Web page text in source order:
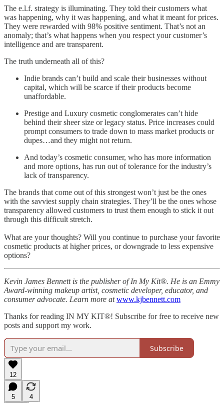
The e.l.f. strategy is illuminating. They told their customers what
was happening, why it was happening, and what it meant for prices.
They were rewarded with 98% positive sentiment. That’s not an
anomaly; that’s what happens when you respect your customer’s
intelligence and are transparent.
The truth underneath all of this?
Indie brands can’t build and scale their businesses without
capital, which will be scarce if their products become
unaffordable.
Prestige and Luxury cosmetic conglomerates can’t hide
behind their sheer size or legacy status. Price increases could
prompt consumers to trade down to mass market products or
dupes…and they might not return.
And today’s cosmetic consumer, who has more information
and more options, has run out of tolerance for the industry’s
lack of transparency.
The brands that come out of this strongest won’t just be the ones
with the savviest supply chain strategies. They’ll be the ones whose
transparency allowed customers to trust them enough to stick it out
through this difficult stretch.
What are your thoughts? Will you continue to purchase your favorite
cosmetic products at higher prices, or downgrade to less expensive
options?
Kevin James Bennett is the publisher of In My Kit®. He is an Emmy
Award-winning makeup artist, cosmetic developer, educator, and
consumer advocate. Learn more atwww.kjbennett.com
Thanks for reading IN MY KIT®! Subscribe for free to receive new
posts and support my work.
Subscribe
12
5
4